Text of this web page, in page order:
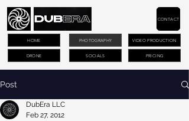
PHOTOGRAPHY VIDEO PRODUCTION
DRONE PRICING
CONTACT
HOME
SOCIALS
Post
DubEra LLC
Feb 27, 2012